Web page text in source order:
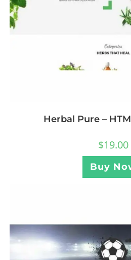
Herbal Pure –
$19.00
Buy